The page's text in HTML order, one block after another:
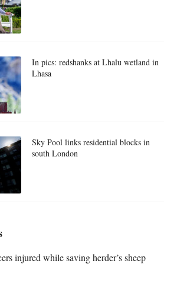
In pics: redshanks at Lhalu wetland in
Lhasa
Sky Pool links residential blocks in
south London
injured while saving herder’s sheep